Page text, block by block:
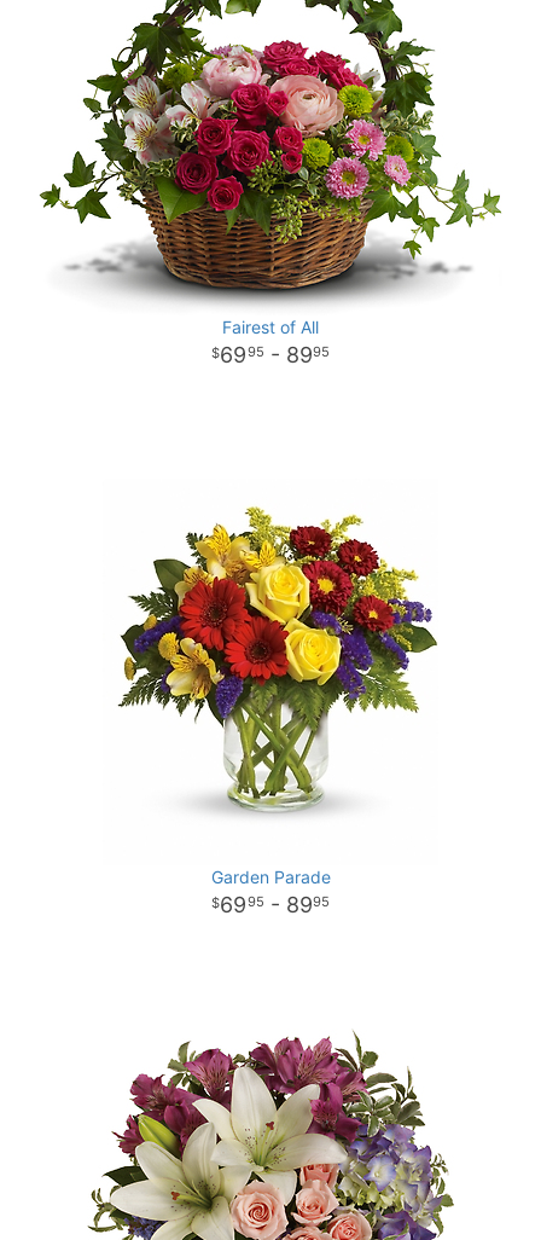
Fairest of All
6995 - 8995
Garden Parade
6995 - 8995